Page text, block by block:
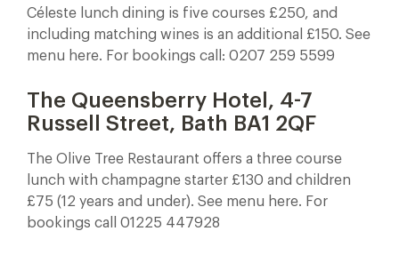
Céleste lunch dining is five courses £250, and
including matching wines is an additional £150. See
menu here. For bookings call: 0207 259 5599
The Queensberry Hotel, 4-7
Russell Street, Bath BA1 2QF
The Olive Tree Restaurant offers a three course
lunch with champagne starter £130 and children
£75 (12 years and under). See menu here. For
bookings call 01225 447928